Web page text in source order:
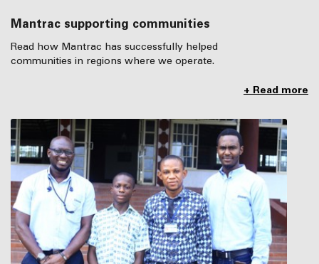
Mantrac supporting communities
Read how Mantrac has successfully helped
communities in regions where we operate.
+ Read more